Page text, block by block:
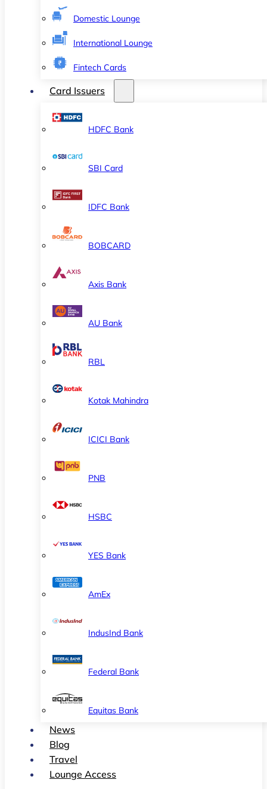
Domestic Lounge
International Lounge
Fintech Cards
Card Issuers
HDFC Bank
SBI Card
IDFC Bank
BOBCARD
Axis Bank
AU Bank
RBL
Kotak Mahindra
ICICI Bank
PNB
HSBC
YES Bank
AmEx
IndusInd Bank
Federal Bank
Equitas Bank
News
Blog
Travel
Lounge Access